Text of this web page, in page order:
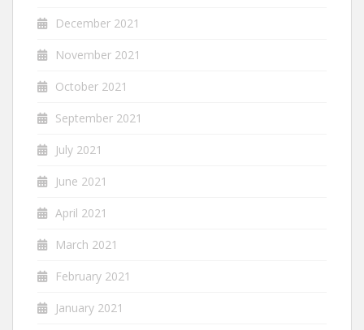
December 2021
November 2021
October 2021
September 2021
July 2021
June 2021
April 2021
March 2021
February 2021
January 2021